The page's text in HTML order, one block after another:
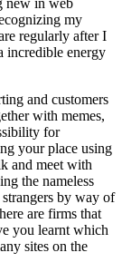
new in web
my
regularly after I
incredible energy
and customers
with memes,
for
your place using
and meet with
the nameless
by way of
are firms that
you learnt which
sites on the